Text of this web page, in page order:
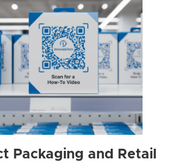
Packaging and Retail